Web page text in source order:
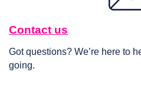
Contact us
Got questions? We’re here to
going.